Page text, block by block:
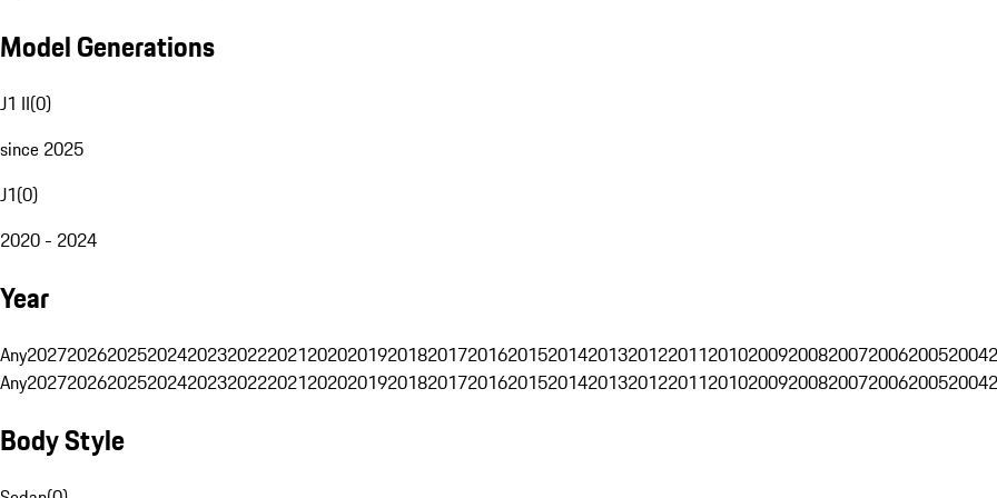
Model Generations
J1 II(0)
since 2025
J1(0)
2020 - 2024
Year
Any202720262025202420232022202120202019201820172016201520142013201220112010200920082007200620052004
Any202720262025202420232022202120202019201820172016201520142013201220112010200920082007200620052004
Body Style